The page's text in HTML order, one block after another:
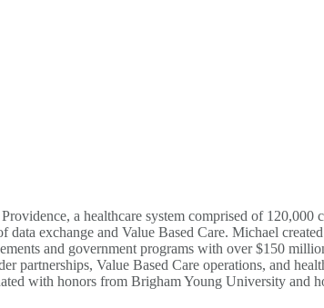
a healthcare system comprised of
exchange and Value Based Care. Michael
and government programs with over $150
partnerships, Value Based Care operations, and
with honors from Brigham Young University and